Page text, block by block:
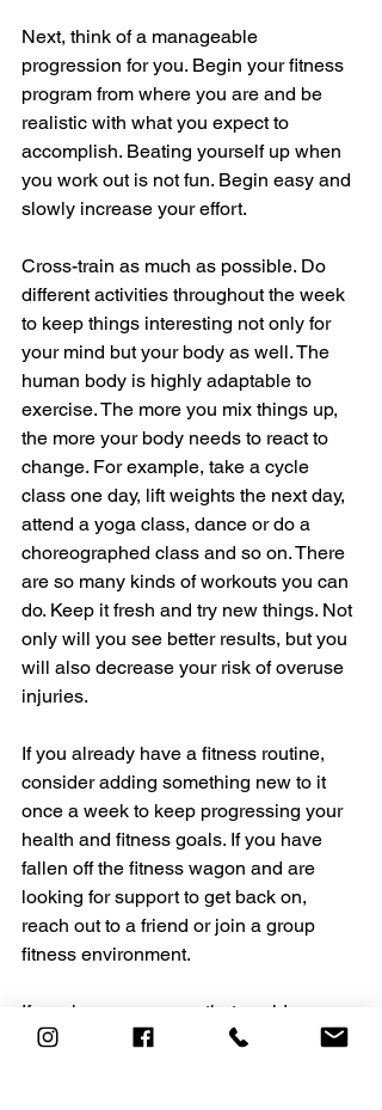
Next, think of a manageable
progression for you. Begin your fitness
program from where you are and be
realistic with what you expect to
accomplish. Beating yourself up when
you work out is not fun. Begin easy and
slowly increase your effort.
Cross-train as much as possible. Do
different activities throughout the week
to keep things interesting not only for
your mind but your body as well. The
human body is highly adaptable to
exercise. The more you mix things up,
the more your body needs to react to
change. For example, take a cycle
class one day, lift weights the next day,
attend a yoga class, dance or do a
choreographed class and so on. There
are so many kinds of workouts you can
do. Keep it fresh and try new things. Not
only will you see better results, but you
will also decrease your risk of overuse
injuries.
If you already have a fitness routine,
consider adding something new to it
once a week to keep progressing your
health and fitness goals. If you have
fallen off the fitness wagon and are
looking for support to get back on,
reach out to a friend or join a group
fitness environment.
If you know someone that could use
some encouragement, please share